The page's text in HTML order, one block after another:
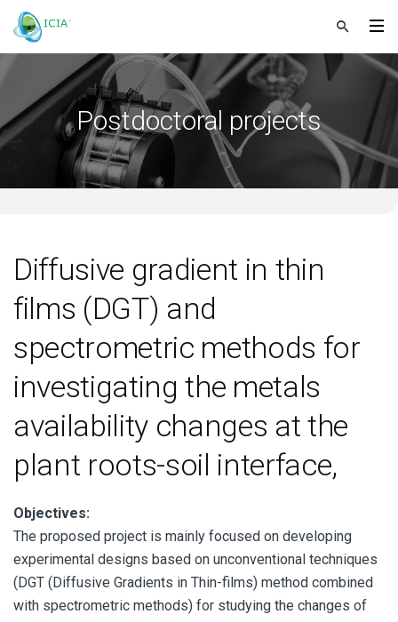
Postdoctoral projects
Diffusive gradient in thin
films (DGT) and
spectrometric methods for
investigating the metals
availability changes at the
plant roots-soil interface,
Objectives:
The proposed project is mainly focused on developing
experimental designs based on unconventional techniques
(DGT (Diffusive Gradients in Thin-films) method combined
with spectrometric methods) for studying the changes of